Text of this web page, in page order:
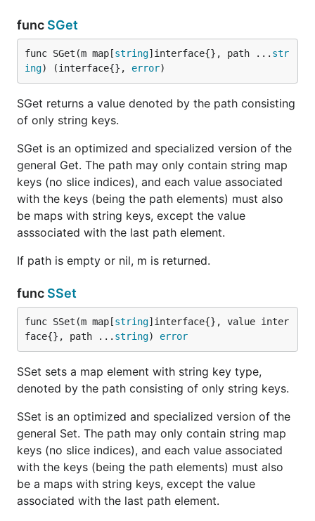
func SGet
func SGet(m map[string]interface{}, path ... str
ing) (interface{}, error)
SGet returns a value denoted by the path consisting
of only string keys.
SGet is an optimized and specialized version of the
general Get. The path may only contain string map
keys (no slice indices), and each value associated
with the keys (being the path elements) must also
be maps with string keys, except the value
asssociated with the last path element.
If path is empty or nil, m is returned.
func SSet
func SSet(m map[string]interface{}, value inter
face{}, path ... string) error
SSet sets a map element with string key type,
denoted by the path consisting of only string keys.
SSet is an optimized and specialized version of the
general Set. The path may only contain string map
keys (no slice indices), and each value associated
with the keys (being the path elements) must also
be a maps with string keys, except the value
associated with the last path element.